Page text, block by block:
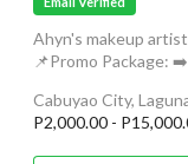
Ahyn's makeup
📌Promo Package:
Cabuyao City,
P2,000.00 -